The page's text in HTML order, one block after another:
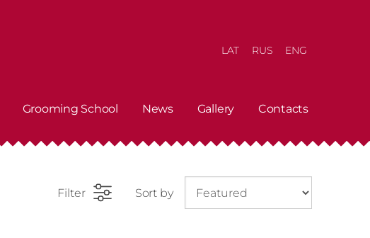
Grooming School News Gallery Contacts
LAT RUS ENG
Filter Sort by